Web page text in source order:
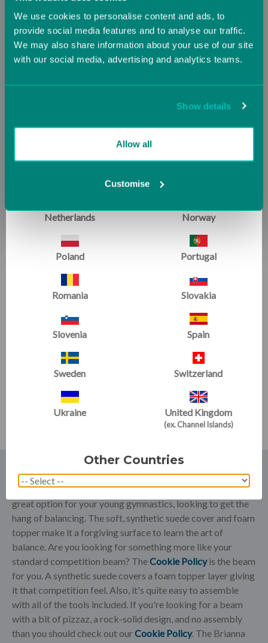
We use cookies to personalise content and ads, to
provide social media features and to analyse our traffic.
We may also share information about your use of our site
with our social media, advertising and analytics teams.
Show details
Allow all
Customise
Addie Balance Beam, 1.2m
Bracket
Now£117.00
£130.00
Tumbl Trak Balance Beams have been a staple in the home
training scene for a number of years. OurCookie Policyis a
great option for your young gymnastics, looking to get the
hang of balancing. The soft, synthetic suede cover and foam
topper make it a forgiving surface to learn the art of
balance. Are you looking for something more like your
standard competition beam? TheCookie Policyis the beam
for you. A synthetic suede covers a foam topper layer giving
it that competition feel. Also, it's quite easy to assemble
with all of the tools included. If you're looking for a beam
with a bit of pizzaz, a rock-solid design, and no assembly
than you should check out ourCookie Policy. The Brianna
Hungary Iceland
Ireland Italy
Netherlands Norway
Poland Portugal
Romania Slovakia
Slovenia Spain
Sweden Switzerland
Ukraine United Kingdom
(ex. Channel Islands)
Other Countries